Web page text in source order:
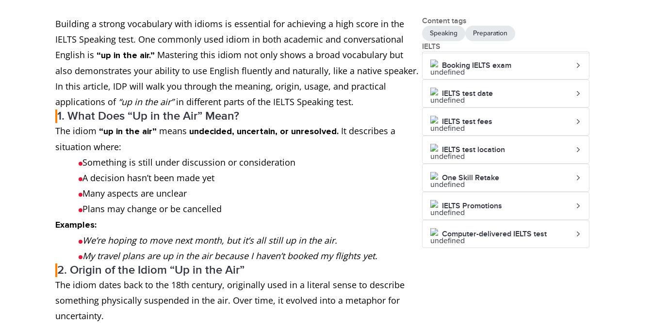
Building a strong vocabulary with idioms is essential for achieving a high score in the
IELTS Speaking test. One commonly used idiom in both academic and conversational
English is “up in the air.” Mastering this idiom not only shows a broad vocabulary but
also demonstrates your ability to use English fluently and naturally, like a native speaker.
In this article, IDP will walk you through the meaning, origin, usage, and practical
applications of “up in the air”in different parts of the IELTS Speaking test.
1. What Does “Up in the Air” Mean?
The idiom “up in the air” means undecided, uncertain, or unresolved. It describes a
situation where:
Something is still under discussion or consideration
A decision hasn’t been made yet
Many aspects are unclear
Plans may change or be cancelled
Examples:
We’re hoping to move next month, but it’s all still up in the air.
My travel plans are up in the air because I haven’t booked my flights yet.
2. Origin of the Idiom “Up in the Air”
The idiom dates back to the 18th century, originally used in a literal sense to describe
something physically suspended in the air. Over time, it evolved into a metaphor for
uncertainty.
Content tags
Speaking Preparation
IELTS
Booking IELTS exam
IELTS test date
IELTS test fees
IELTS test location
One Skill Retake
IELTS Promotions
Computer-delivered IELTS test